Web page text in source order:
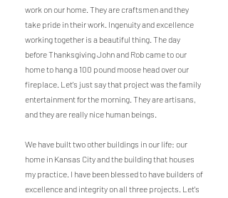
work on our home. They are craftsmen and they
take pride in their work. Ingenuity and excellence
working together is a beautiful thing. The day
before Thanksgiving John and Rob came to our
home to hang a 100 pound moose head over our
fireplace. Let's just say that project was the family
entertainment for the morning. They are artisans,
and they are really nice human beings.
We have built two other buildings in our life: our
home in Kansas City and the building that houses
my practice. I have been blessed to have builders of
excellence and integrity on all three projects. Let's